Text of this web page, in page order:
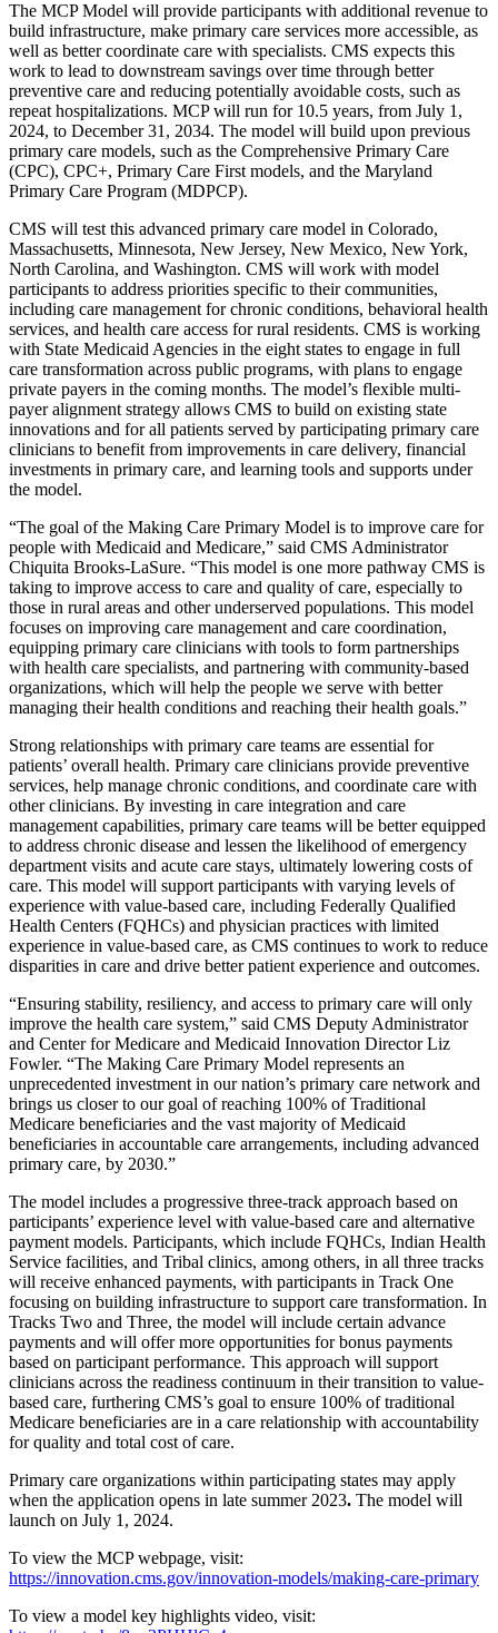
The MCP Model will provide participants with additional revenue to
build infrastructure, make primary care services more accessible, as
well as better coordinate care with specialists. CMS expects this
work to lead to downstream savings over time through better
preventive care and reducing potentially avoidable costs, such as
repeat hospitalizations. MCP will run for 10.5 years, from July 1,
2024, to December 31, 2034. The model will build upon previous
primary care models, such as the Comprehensive Primary Care
(CPC), CPC+, Primary Care First models, and the Maryland
Primary Care Program (MDPCP).
CMS will test this advanced primary care model in Colorado,
Massachusetts, Minnesota, New Jersey, New Mexico, New York,
North Carolina, and Washington. CMS will work with model
participants to address priorities specific to their communities,
including care management for chronic conditions, behavioral health
services, and health care access for rural residents. CMS is working
with State Medicaid Agencies in the eight states to engage in full
care transformation across public programs, with plans to engage
private payers in the coming months. The model’s flexible multi-
payer alignment strategy allows CMS to build on existing state
innovations and for all patients served by participating primary care
clinicians to benefit from improvements in care delivery, financial
investments in primary care, and learning tools and supports under
the model.
“The goal of the Making Care Primary Model is to improve care for
people with Medicaid and Medicare,” said CMS Administrator
Chiquita Brooks-LaSure. “This model is one more pathway CMS is
taking to improve access to care and quality of care, especially to
those in rural areas and other underserved populations. This model
focuses on improving care management and care coordination,
equipping primary care clinicians with tools to form partnerships
with health care specialists, and partnering with community-based
organizations, which will help the people we serve with better
managing their health conditions and reaching their health goals.”
Strong relationships with primary care teams are essential for
patients’ overall health. Primary care clinicians provide preventive
services, help manage chronic conditions, and coordinate care with
other clinicians. By investing in care integration and care
management capabilities, primary care teams will be better equipped
to address chronic disease and lessen the likelihood of emergency
department visits and acute care stays, ultimately lowering costs of
care. This model will support participants with varying levels of
experience with value-based care, including Federally Qualified
Health Centers (FQHCs) and physician practices with limited
experience in value-based care, as CMS continues to work to reduce
disparities in care and drive better patient experience and outcomes.
“Ensuring stability, resiliency, and access to primary care will only
improve the health care system,” said CMS Deputy Administrator
and Center for Medicare and Medicaid Innovation Director Liz
Fowler. “The Making Care Primary Model represents an
unprecedented investment in our nation’s primary care network and
brings us closer to our goal of reaching 100% of Traditional
Medicare beneficiaries and the vast majority of Medicaid
beneficiaries in accountable care arrangements, including advanced
primary care, by 2030.”
The model includes a progressive three-track approach based on
participants’ experience level with value-based care and alternative
payment models. Participants, which include FQHCs, Indian Health
Service facilities, and Tribal clinics, among others, in all three tracks
will receive enhanced payments, with participants in Track One
focusing on building infrastructure to support care transformation. In
Tracks Two and Three, the model will include certain advance
payments and will offer more opportunities for bonus payments
based on participant performance. This approach will support
clinicians across the readiness continuum in their transition to value-
based care, furthering CMS’s goal to ensure 100% of traditional
Medicare beneficiaries are in a care relationship with accountability
for quality and total cost of care.
Primary care organizations within participating states may apply
when the application opens in late summer 2023. The model will
launch on July 1, 2024.
To view the MCP webpage, visit:
https://innovation.cms.gov/innovation-models/making-care-primary
To view a model key highlights video, visit: